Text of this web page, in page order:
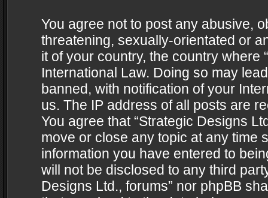
You agree not to post any abusive,
threatening, sexually-orientated or
it of your country, the country where
International Law. Doing so may
banned, with notification of your
us. The IP address of all posts are
You agree that “Strategic Designs
move or close any topic at any time
information you have entered to
will not be disclosed to any third
Designs Ltd., forums” nor phpBB